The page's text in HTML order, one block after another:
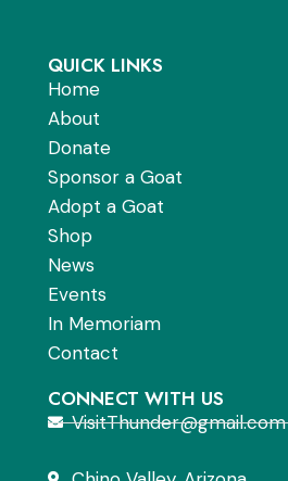
QUICK LINKS
Home
About
Donate
Sponsor a Goat
Adopt a Goat
Shop
News
Events
In Memoriam
Contact
CONNECT WITH US
VisitThunder@gmail.com